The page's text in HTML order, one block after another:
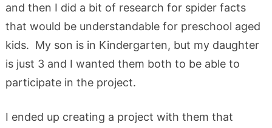
and then I did a bit of research for spider facts
that would be understandable for preschool aged
kids. My son is in Kindergarten, but my daughter
is just 3 and I wanted them both to be able to
participate in the project.
I ended up creating a project with them that